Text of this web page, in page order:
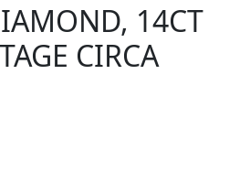
14CT
CIRCA